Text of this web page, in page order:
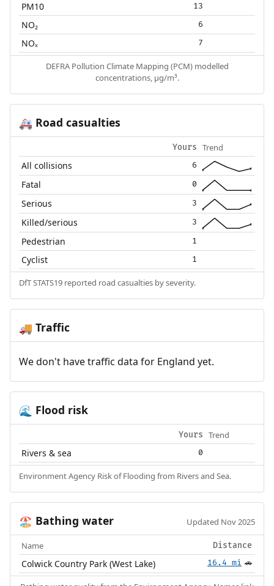
PM10 13
NO₂ 6
NOₓ 7
DEFRA Pollution Climate Mapping (PCM) modelled
concentrations, µg/m³.
🚑 Road casualties
Yours Trend
All collisions 6
Fatal 0
Serious 3
Killed/serious 3
Pedestrian 1
Cyclist 1
DfT STATS19 reported road casualties by severity.
🚚 Traffic
We don't have traffic data for England yet.
🌊 Flood risk
Yours Trend
Rivers & sea 0
Environment Agency Risk of Flooding from Rivers and Sea.
🏖️ Bathing water Updated Nov 2025
Name Distance
Colwick Country Park (West Lake) 16.4 mi 🚗